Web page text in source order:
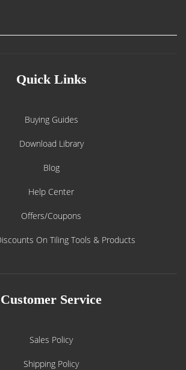
Quick Links
Buying Guides
Download Library
Blog
Help Center
Offers/Coupons
On Tiling Tools & Products
Customer Service
Sales Policy
Shipping Policy